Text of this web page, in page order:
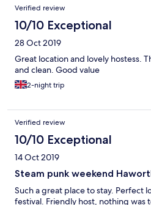
Verified review
10/10 Exceptional
28 Oct 2019
Great location and lovely hostess.
and clean. Good value
2-night trip
Verified review
10/10 Exceptional
14 Oct 2019
Steam punk weekend
Such a great place to stay. Perfect
festival. Friendly host, nothing was